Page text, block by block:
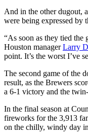
And in the other dugout,
were being expressed by
“As soon as they tied the
Houston managerLarry
point. It’s the worst I’ve
The second game of the
result, as the Brewers
a 6-1 victory and the
In the final season at
fireworks for the 3,913
on the chilly, windy day